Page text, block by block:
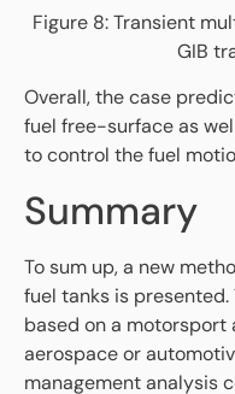
Figure 8: Transient
GIB
Overall, the case
fuel free-surface as
to control the fuel
Summary
To sum up, a new
fuel tanks is
based on a
aerospace or
management analysis